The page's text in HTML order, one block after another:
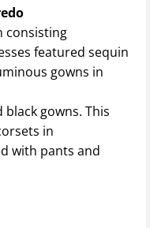
consisting
featured sequin
gowns in
gowns. This
in
with pants and